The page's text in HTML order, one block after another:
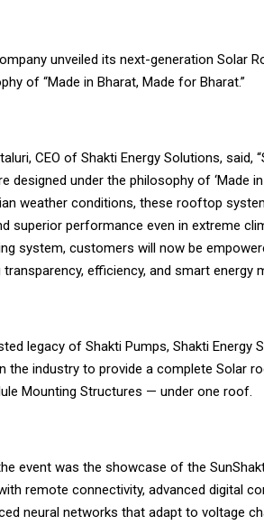
unveiled its next-generation Solar
of “Made in Bharat, Made for Bharat.”
CEO of Shakti Energy Solutions, said,
designed under the philosophy of ‘Made
weather conditions, these rooftop
superior performance even in extreme
system, customers will now be
efficiency, and smart energy
legacy of Shakti Pumps, Shakti Energy
the industry to provide a complete Solar
Mounting Structures — under one roof.
event was the showcase of the
remote connectivity, advanced digital
neural networks that adapt to voltage